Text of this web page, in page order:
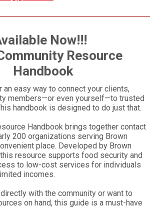
Now!!!
Resource
Handbook
an easy way to connect your clients,
members—or even yourself—to trusted
handbook is designed to do just that.
Handbook brings together contact
200 organizations serving Brown
place. Developed by Brown
resource supports food security and
to low-cost services for individuals
incomes.
with the community or want to
on hand, this guide is a must-have